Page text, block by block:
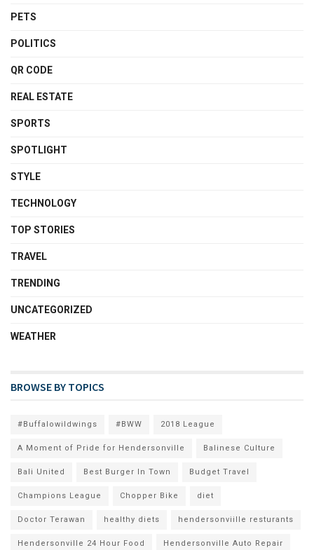
PETS
POLITICS
QR CODE
REAL ESTATE
SPORTS
SPOTLIGHT
STYLE
TECHNOLOGY
TOP STORIES
TRAVEL
TRENDING
UNCATEGORIZED
WEATHER
BROWSE BY TOPICS
#Buffalowildwings #BWW 2018 League
A Moment of Pride for Hendersonville Balinese Culture
Bali United Best Burger In Town Budget Travel
Champions League Chopper Bike diet
Doctor Terawan healthy diets hendersonviille resturants
Hendersonville 24 Hour Food Hendersonville Auto Repair